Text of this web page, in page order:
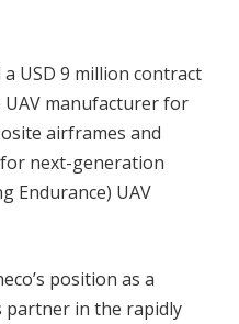
USD 9 million contract
UAV manufacturer for
airframes and
next-generation
Endurance) UAV
position as a
partner in the rapidly